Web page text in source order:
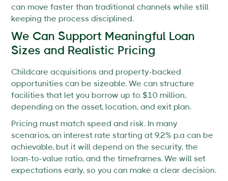
can move faster than traditional channels while still
keeping the process disciplined.
We Can Support Meaningful Loan
Sizes and Realistic Pricing
Childcare acquisitions and property-backed
opportunities can be sizeable. We can structure
facilities that let you borrow up to $10 million,
depending on the asset, location, and exit plan.
Pricing must match speed and risk. In many
scenarios, an interest rate starting at 9.2% p.a can be
achievable, but it will depend on the security, the
loan-to-value ratio, and the timeframes. We will set
expectations early, so you can make a clear decision.